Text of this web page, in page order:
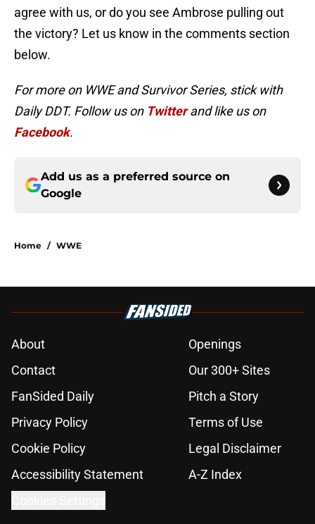
agree with us, or do you see Ambrose pulling out
the victory? Let us know in the comments section
below.
For more on WWE and Survivor Series, stick with
Daily DDT. Follow us on Twitterand like us on
Facebook.
Add us as a preferred source on
Google
Home / WWE
About
Openings
Contact
Our 300+ Sites
FanSided Daily
Pitch a Story
Privacy Policy
Terms of Use
Cookie Policy
Legal Disclaimer
Accessibility Statement
A-Z Index